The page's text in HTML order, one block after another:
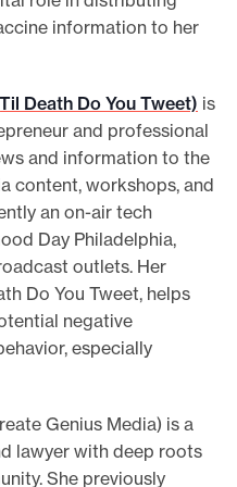
information to her
Death Do You Tweet) is
and professional
and information to the
content, workshops, and
an on-air tech
Day Philadelphia,
outlets. Her
Do You Tweet, helps
negative
especially
Genius Media) is a
lawyer with deep roots
She previously